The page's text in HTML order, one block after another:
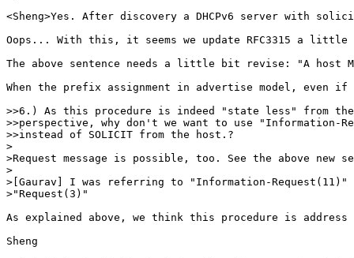
<Sheng>Yes. After discovery a DHCPv6 server with
Oops... With this, it seems we update RFC3315 a little
The above sentence needs a little bit revise: "A host
When the prefix assignment in advertise model, even
>>6.) As this procedure is indeed "state less" from the
>>perspective, why don't we want to use "Information-
>>instead of SOLICIT from the host.?
>
>Request message is possible, too. See the above new
>
>[Gaurav] I was referring to "Information-Request(11)"
>"Request(3)"
As explained above, we think this procedure is
Sheng